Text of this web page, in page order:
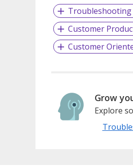
Troubleshooting
Customer
Customer
Grow
Explore